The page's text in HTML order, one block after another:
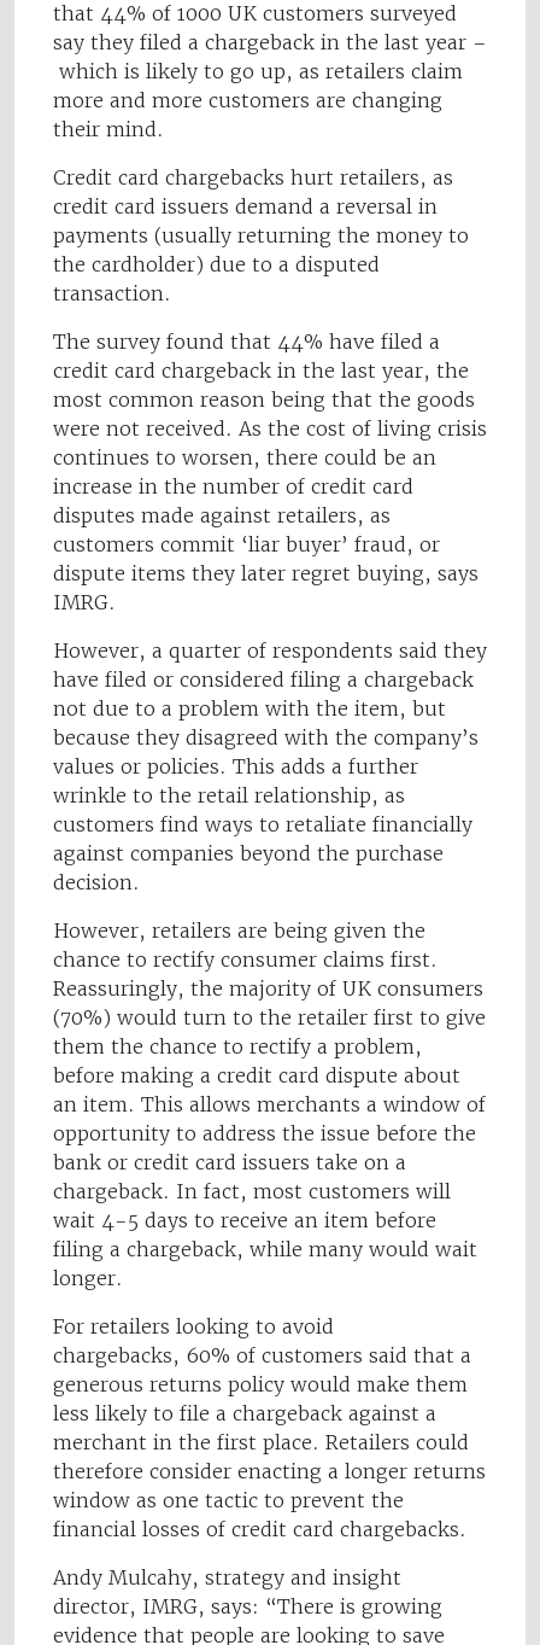
that 44% of 1000 UK customers surveyed
say they filed a chargeback in the last year –
which is likely to go up, as retailers claim
more and more customers are changing
their mind.
Credit card chargebacks hurt retailers, as
credit card issuers demand a reversal in
payments (usually returning the money to
the cardholder) due to a disputed
transaction.
The survey found that 44% have filed a
credit card chargeback in the last year, the
most common reason being that the goods
were not received. As the cost of living crisis
continues to worsen, there could be an
increase in the number of credit card
disputes made against retailers, as
customers commit ‘liar buyer’ fraud, or
dispute items they later regret buying, says
IMRG.
However, a quarter of respondents said they
have filed or considered filing a chargeback
not due to a problem with the item, but
because they disagreed with the company’s
values or policies. This adds a further
wrinkle to the retail relationship, as
customers find ways to retaliate financially
against companies beyond the purchase
decision.
However, retailers are being given the
chance to rectify consumer claims first.
Reassuringly, the majority of UK consumers
(70%) would turn to the retailer first to give
them the chance to rectify a problem,
before making a credit card dispute about
an item. This allows merchants a window of
opportunity to address the issue before the
bank or credit card issuers take on a
chargeback. In fact, most customers will
wait 4-5 days to receive an item before
filing a chargeback, while many would wait
longer.
For retailers looking to avoid
chargebacks, 60% of customers said that a
generous returns policy would make them
less likely to file a chargeback against a
merchant in the first place. Retailers could
therefore consider enacting a longer returns
window as one tactic to prevent the
financial losses of credit card chargebacks.
Andy Mulcahy, strategy and insight
director, IMRG, says: “There is growing
evidence that people are looking to save